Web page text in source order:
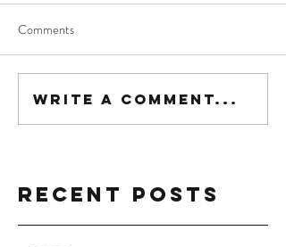
Comments
Write a comment...
Recent Posts